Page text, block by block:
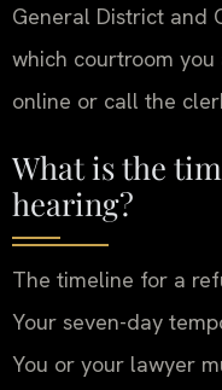
General District and
which courtroom
online or call the
What is the
hearing?
The timeline for a
Your seven-day
You or your lawyer